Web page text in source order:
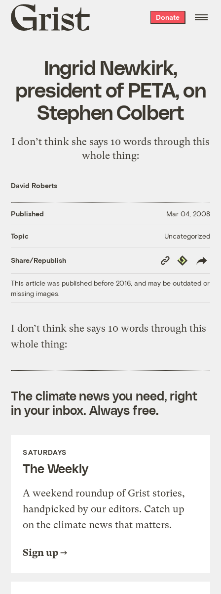
Grist
home
Donate
Ingrid Newkirk,
president of PETA, on
Stephen Colbert
I don’t think she says 10 words through this
whole thing:
David Roberts
Published Mar 04, 2008
Topic Uncategorized
Share/Republish
Copy
Link
Republish
This article was published before 2016, and may be outdated or
missing images.
I don’t think she says 10 words through this
whole thing:
The climate news you need, right
in your inbox. Always free.
SATURDAYS
The Weekly
A weekend roundup of Grist stories,
handpicked by our editors. Catch up
on the climate news that matters.
Sign up